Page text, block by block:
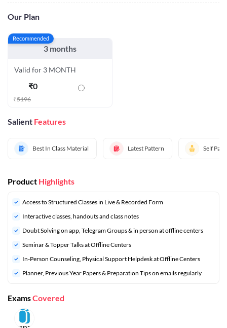
Our Plan
Recommended
3 months
Valid for 3 MONTH
₹0
₹5196
Salient Features
Best In Class Material Latest Pattern Self
Product Highlights
Access to Structured Classes in Live & Recorded Form
Interactive classes, handouts and class notes
Doubt Solving on app, Telegram Groups & in person at offline centers
⁠Seminar & Topper Talks at Offline Centers
In-Person Counseling, Physical Support Helpdesk at Offline Centers
⁠Planner, Previous Year Papers & Preparation Tips on emails regularly
ExamsCovered